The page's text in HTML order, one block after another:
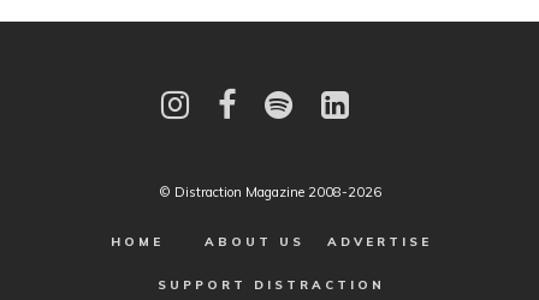
© Distraction Magazine 2008-2026
HOME ABOUT US ADVERTISE
SUPPORT DISTRACTION